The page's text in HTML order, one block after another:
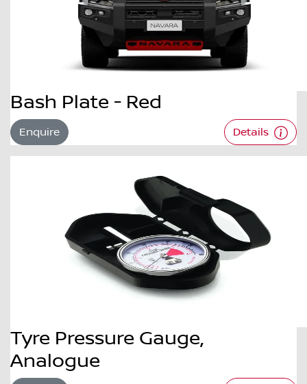
Bash Plate - Red
Enquire Details
Tyre Pressure Gauge,
Analogue